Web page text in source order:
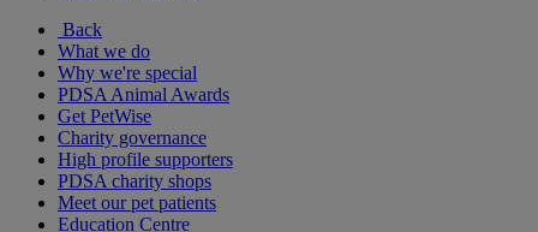
Back
What we do
Why we're special
PDSA Animal Awards
Get PetWise
Charity governance
High profile supporters
PDSA charity shops
Meet our pet patients
Education Centre